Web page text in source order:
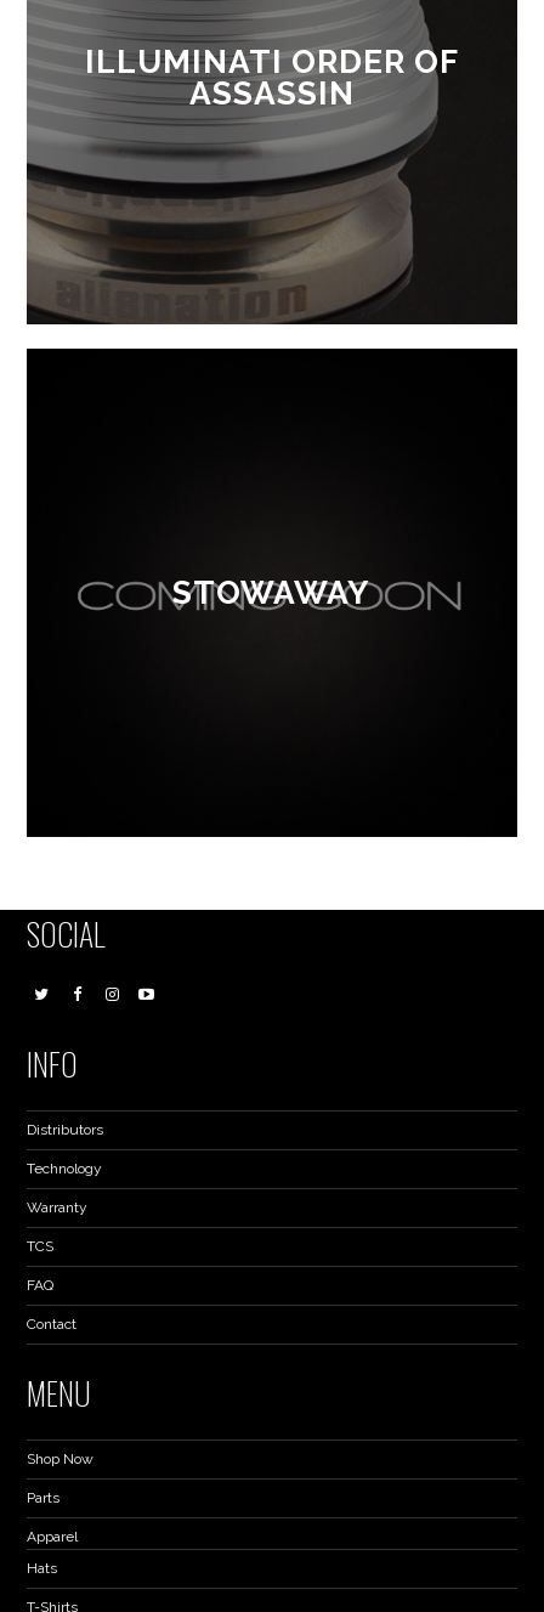
ILLUMINATI ORDER OF
ASSASSIN
STOWAWAY
SOCIAL
INFO
Distributors
Technology
Warranty
TCS
FAQ
Contact
MENU
Shop Now
Parts
Apparel
Hats
T-Shirts